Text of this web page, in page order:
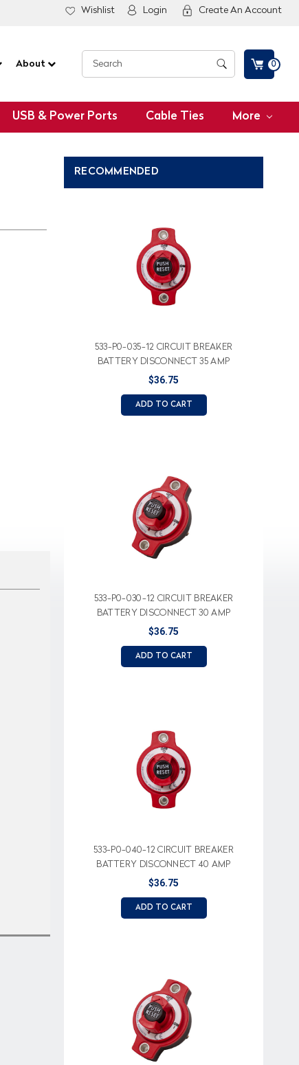
Wishlist Login Create An Account
About 0
USB & Power Ports Cable Ties More
RECOMMENDED
533-P0-035-12 CIRCUIT BREAKER
BATTERY DISCONNECT 35 AMP
$36.75
ADD TO CART
533-P0-030-12 CIRCUIT BREAKER
BATTERY DISCONNECT 30 AMP
$36.75
ADD TO CART
533-P0-040-12 CIRCUIT BREAKER
BATTERY DISCONNECT 40 AMP
$36.75
ADD TO CART